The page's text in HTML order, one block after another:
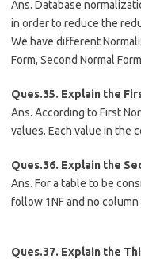
Ans. Database
in order to reduce the
We have different
Form, Second Normal
Ques.35. Explain the
Ans. According to First
values. Each value in the
Ques.36. Explain the
Ans. For a table to be
follow 1NF and no
Ques.37. Explain the